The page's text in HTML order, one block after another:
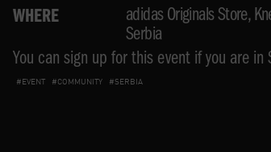
WHERE
adidas Originals Store,
Serbia
You can sign up for this event if you are in
#EVENT #COMMUNITY #SERBIA